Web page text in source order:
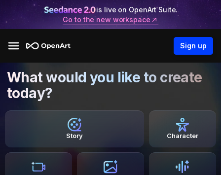
is live on OpenArt Suite.
Go to the new workspace
Sign up
What would you like to create
today?
Story Character